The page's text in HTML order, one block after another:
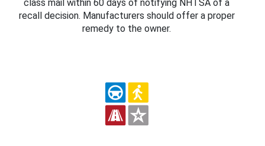
class mail within 60 days of notifying NHTSA of a
recall decision. Manufacturers should offer a proper
remedy to the owner.